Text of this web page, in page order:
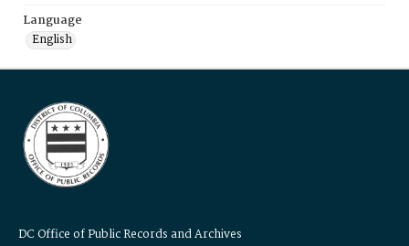
Language
English
DC Office of Public Records and Archives